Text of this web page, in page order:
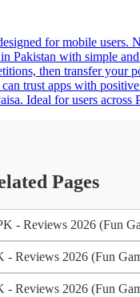
for mobile users.
Pakistan with simple
then transfer your
trust apps with
Ideal for users across
Pages
- Reviews 2026 (Fun
Reviews 2026 (Fun
Reviews 2026 (Fun